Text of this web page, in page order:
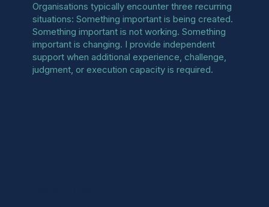
Organisations typically encounter three recurring
situations: Something important is being created.
Something important is not working. Something
important is changing. I provide independent
support when additional experience, challenge,
judgment, or execution capacity is required.